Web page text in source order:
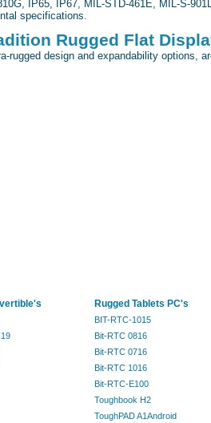
IP65, IP67, MIL-STD-461E, MIL-S-
specifications.
Rugged Flat
rugged design and expandability options,
Rugged Tablets PC's
BIT-RTC-1015
Bit-RTC 0816
Bit-RTC 0716
Bit-RTC 1016
Bit-RTC-E100
Toughbook H2
ToughPAD A1Android